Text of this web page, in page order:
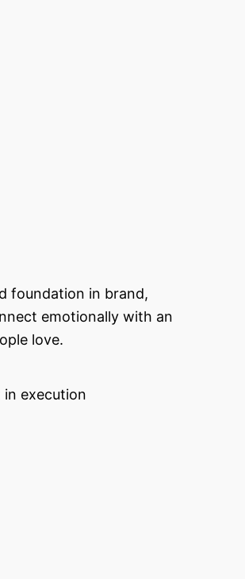
foundation in brand,
emotionally with an
love.
in execution